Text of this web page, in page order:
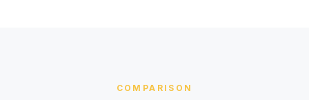
COMPARISON